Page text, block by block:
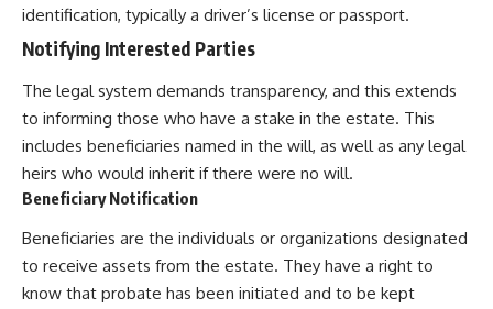
identification, typically a driver’s license or passport.
Notifying Interested Parties
The legal system demands transparency, and this extends
to informing those who have a stake in the estate. This
includes beneficiaries named in the will, as well as any legal
heirs who would inherit if there were no will.
Beneficiary Notification
Beneficiaries are the individuals or organizations designated
to receive assets from the estate. They have a right to
know that probate has been initiated and to be kept